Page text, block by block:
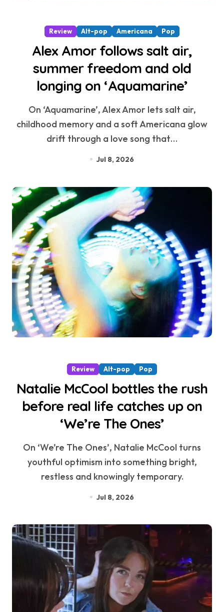
Review Alt-pop Americana Pop
Alex Amor follows salt air,
summer freedom and old
longing on ‘Aquamarine’
On ‘Aquamarine’, Alex Amor lets salt air,
childhood memory and a soft Americana glow
drift through a love song that…
Jul 8, 2026
Review Alt-pop Pop
Natalie McCool bottles the rush
before real life catches up on
‘We’re The Ones’
On ‘We’re The Ones’, Natalie McCool turns
youthful optimism into something bright,
restless and knowingly temporary.
Jul 8, 2026